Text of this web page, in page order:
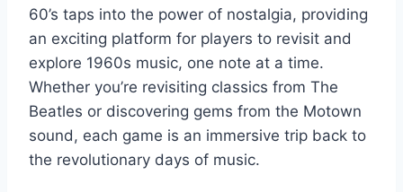
60’s taps into the power of nostalgia, providing
an exciting platform for players to revisit and
explore 1960s music, one note at a time.
Whether you’re revisiting classics from The
Beatles or discovering gems from the Motown
sound, each game is an immersive trip back to
the revolutionary days of music.